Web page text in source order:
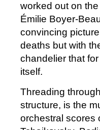
worked out on
Émilie Boyer-
convincing
deaths but with
chandelier that
itself.
Threading
structure, is the
orchestral scores